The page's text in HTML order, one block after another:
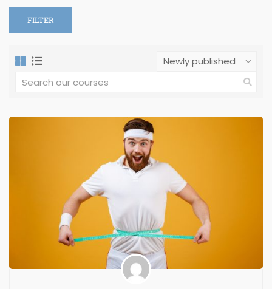
FILTER